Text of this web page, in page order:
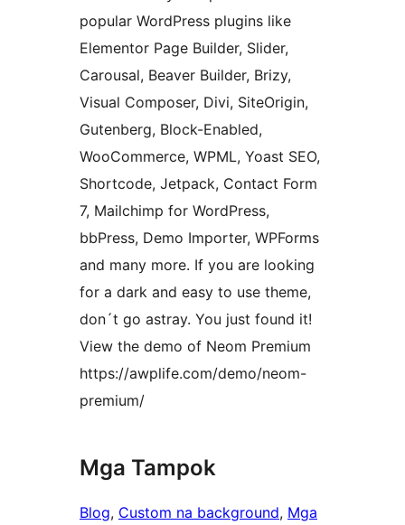
popular WordPress plugins like
Elementor Page Builder, Slider,
Carousal, Beaver Builder, Brizy,
Visual Composer, Divi, SiteOrigin,
Gutenberg, Block-Enabled,
WooCommerce, WPML, Yoast SEO,
Shortcode, Jetpack, Contact Form
7, Mailchimp for WordPress,
bbPress, Demo Importer, WPForms
and many more. If you are looking
for a dark and easy to use theme,
don´t go astray. You just found it!
View the demo of Neom Premium
https://awplife.com/demo/neom-
premium/
Mga Tampok
Blog, Custom na background, Mga